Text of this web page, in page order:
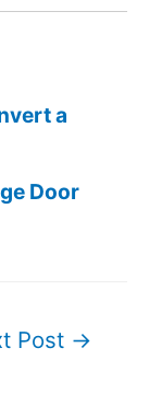
a
Door
Post →